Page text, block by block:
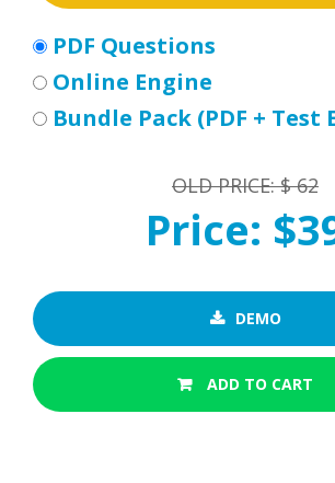
PDF Questions
Online Engine
Bundle Pack (PDF + Test
OLD PRICE: $ 62
Price:
DEMO
ADD TO CART